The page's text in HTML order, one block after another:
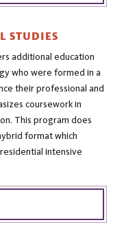
STUDIES
additional education
who were formed in a
their professional and
coursework in
This program does
format which
intensive